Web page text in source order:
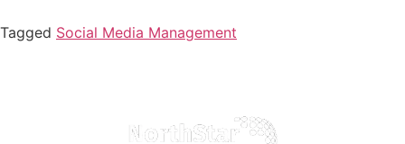
Tagged Social Media Management